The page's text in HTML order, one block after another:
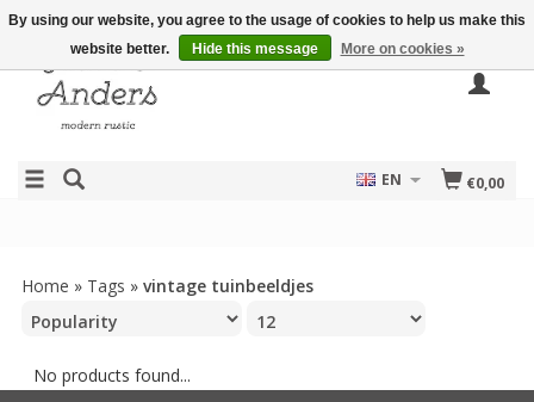
€0,00
EN
Home » Tags » vintage tuinbeeldjes
No products found...
By using our website, you agree to the usage of cookies to help us make this
website better.
Hide this message More on cookies »